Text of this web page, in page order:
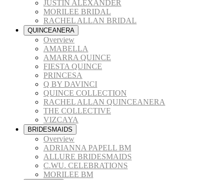
JUSTIN ALEXANDER
MORILEE BRIDAL
RACHEL ALLAN BRIDAL
QUINCEANERA
Overview
AMABELLA
AMARRA QUINCE
FIESTA QUINCE
PRINCESA
Q BY DAVINCI
QUINCE COLLECTION
RACHEL ALLAN QUINCEANERA
THE COLLECTIVE
VIZCAYA
BRIDESMAIDS
Overview
ADRIANNA PAPELL BM
ALLURE BRIDESMAIDS
C.WU. CELEBRATIONS
MORILEE BM